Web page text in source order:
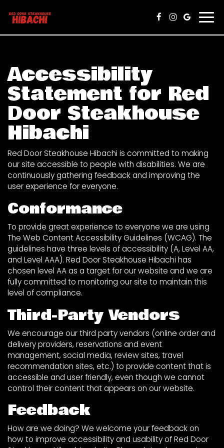
Accessibility
Statement for Red
Door Steakhouse
Hibachi
Red Door Steakhouse Hibachi is committed to making
our site accessible to people with disabilities. We are
continuously gathering feedback and improving the
user experience for everyone.
Conformance
To provide great experience to everyone we are using
The Web Content Accessibility Guidelines (WCAG). The
guidelines have three levels of accessibility (A, Level AA,
and Level AAA). Red Door Steakhouse Hibachi has
chosen level AA as a target for our website and we are
fully committed to monitoring our site to maintain this
level of compliance.
Third-Party Vendors
We encourage our third party vendors (online order and
delivery providers, reservations and event
management, social media, review sites, travel
recommendation sites, etc.) to provide content that is
accessible and user friendly, even though we cannot
control their content that appears on our website.
Feedback
How are we doing? We welcome your feedback on
how to improve accessibility and usability of Red Door